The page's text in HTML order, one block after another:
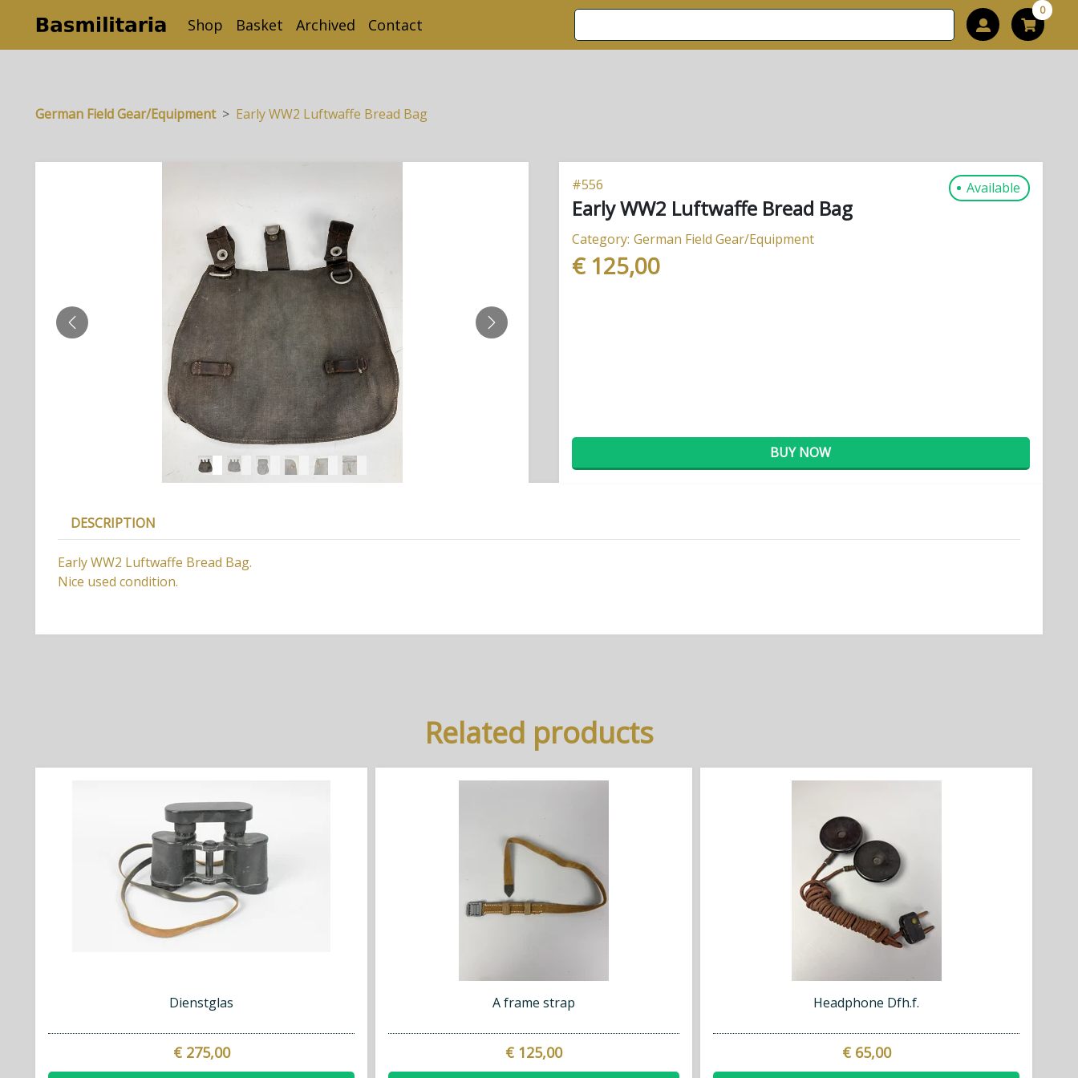
Shop Basket Archived Contact
0
German Field Gear/Equipment Early WW2 Luftwaffe Bread Bag
PREVIOUS NEXT
#556 Available
Early WW2 Luftwaffe Bread Bag
Category: German Field Gear/Equipment
€ 125,00
BUY NOW
DESCRIPTION
Early WW2 Luftwaffe Bread Bag.
Nice used condition.
Related products
Dienstglas
€ 275,00
A frame strap
€ 125,00
Headphone Dfh.f.
€ 65,00